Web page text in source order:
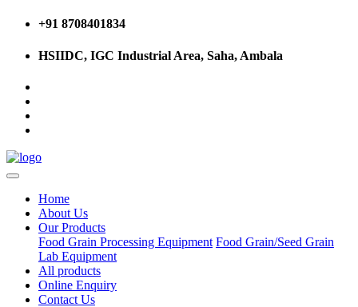
+91 8708401834
HSIIDC, IGC Industrial Area, Saha, Ambala
Home
About Us
Our Products
Food Grain Processing Equipment Food Grain/Seed Grain
Lab Equipment
All products
Online Enquiry
Contact Us